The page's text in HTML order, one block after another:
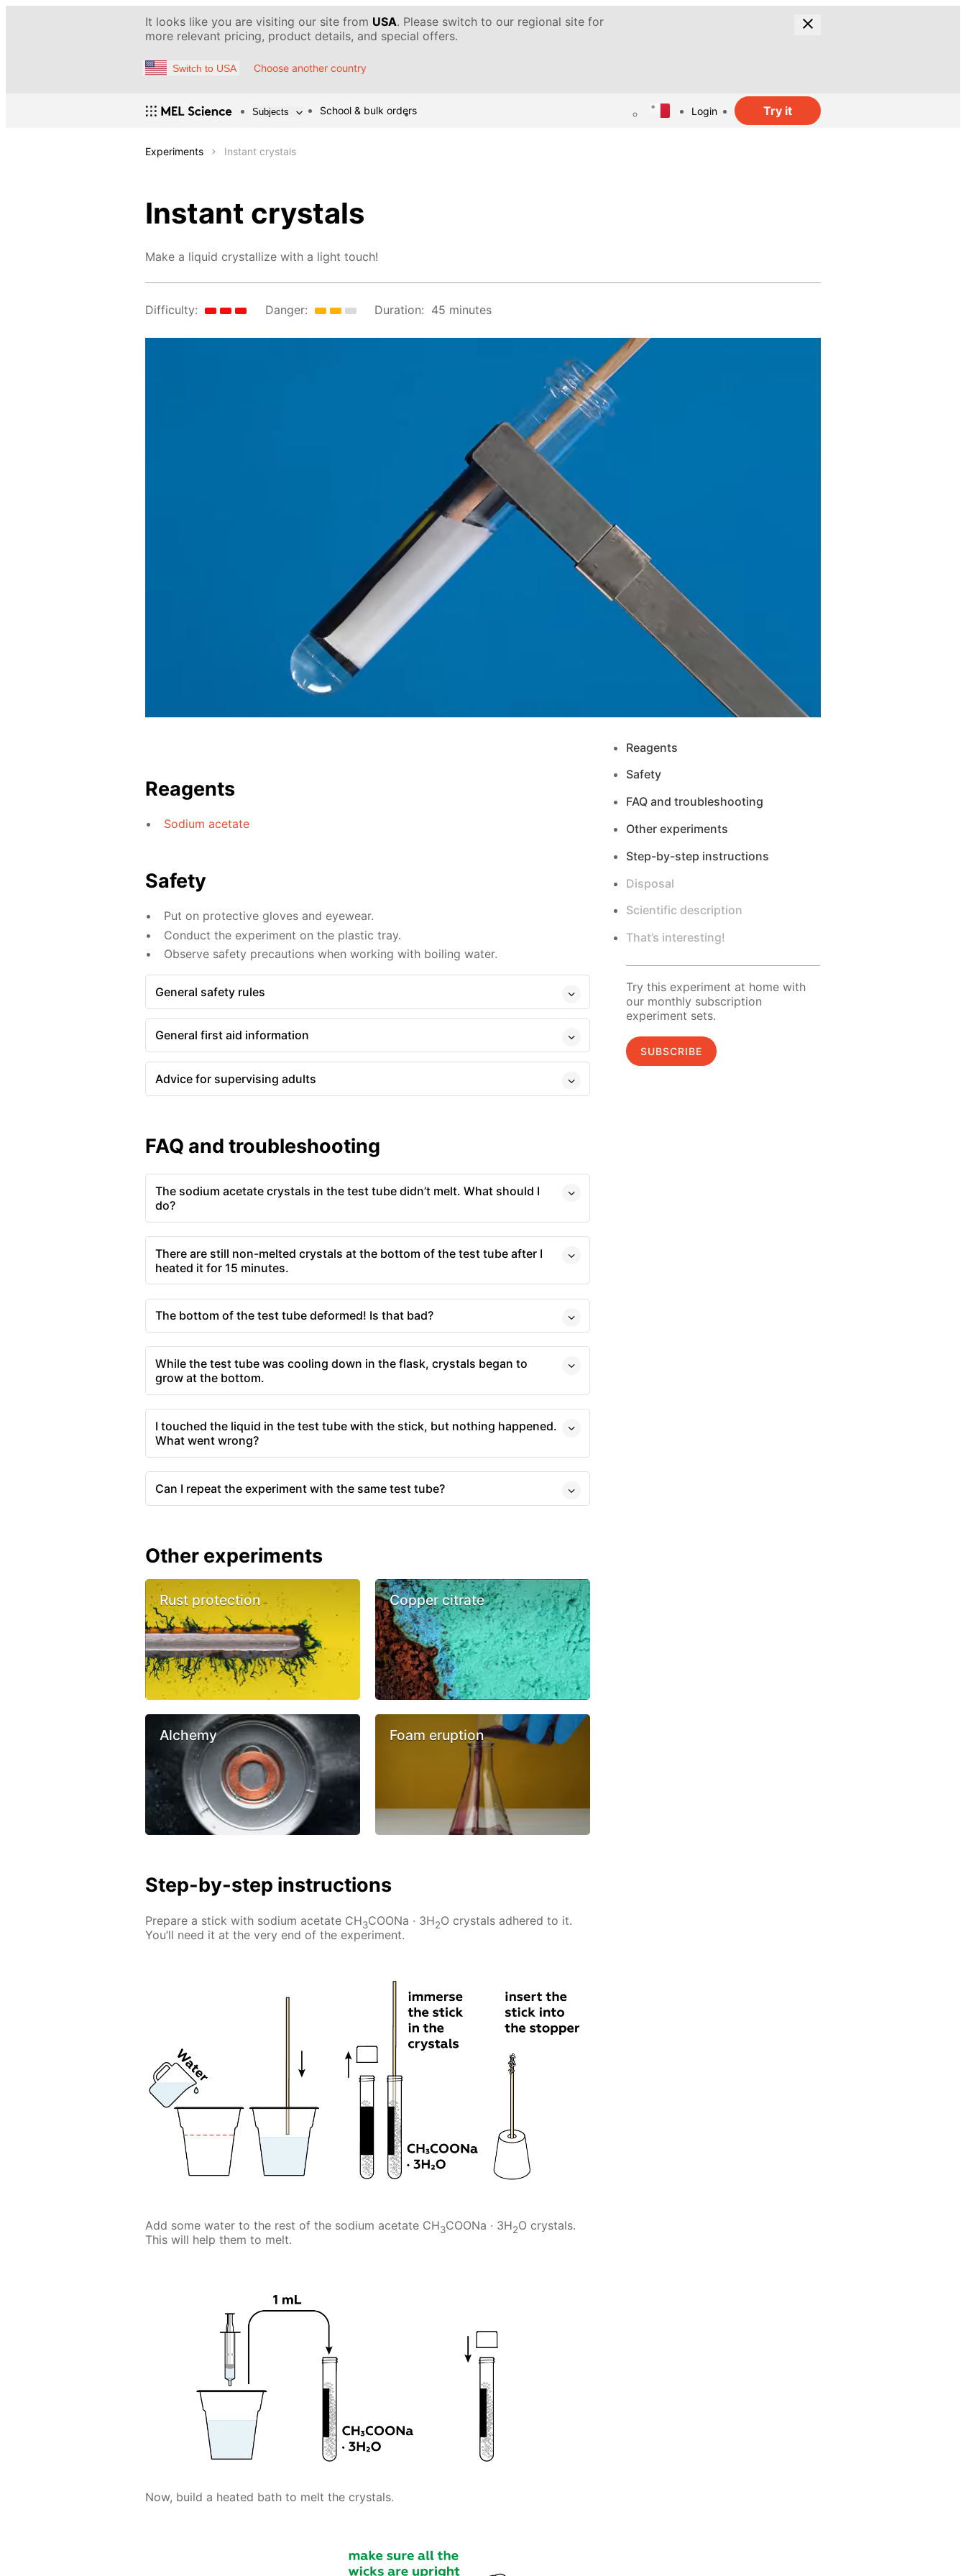
It looks like you are visiting our site from USA. Please switch to our regional site for
more relevant pricing, product details, and special offers.
Switch to USA Choose another country
Subjects School & bulk orders Login Try it
Experiments Instant crystals
Instant crystals
Make a liquid crystallize with a light touch!
Difficulty: Danger: Duration: 45 minutes
Reagents
Sodium acetate
Safety
Put on protective gloves and eyewear.
Conduct the experiment on the plastic tray.
Observe safety precautions when working with boiling water.
General safety rules
General first aid information
Advice for supervising adults
FAQ and troubleshooting
The sodium acetate crystals in the test tube didn’t melt. What should I
do?
There are still non-melted crystals at the bottom of the test tube after I
heated it for 15 minutes.
The bottom of the test tube deformed! Is that bad?
While the test tube was cooling down in the flask, crystals began to
grow at the bottom.
I touched the liquid in the test tube with the stick, but nothing happened.
What went wrong?
Can I repeat the experiment with the same test tube?
Other experiments
Rust protection Copper citrate
Alchemy Foam eruption
Step-by-step instructions
Prepare a stick with sodium acetate CH3COONa · 3H2O crystals adhered to it.
You’ll need it at the very end of the experiment.
Add some water to the rest of the sodium acetate CH3COONa · 3H2O crystals.
This will help them to melt.
Now, build a heated bath to melt the crystals.
Reagents
Safety
FAQ and troubleshooting
Other experiments
Step-by-step instructions
Disposal
Scientific description
That’s interesting!
Try this experiment at home with
our monthly subscription
experiment sets.
SUBSCRIBE